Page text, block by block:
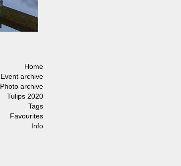
Home
Event archive
Photo archive
Tulips 2020
Tags
Favourites
Info